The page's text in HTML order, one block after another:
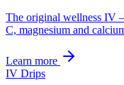
The original wellness IV
C, magnesium and
Learn more
IV Drips